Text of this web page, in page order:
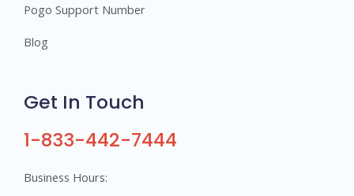
Pogo Support Number
Blog
Get In Touch
1-833-442-7444
Business Hours: